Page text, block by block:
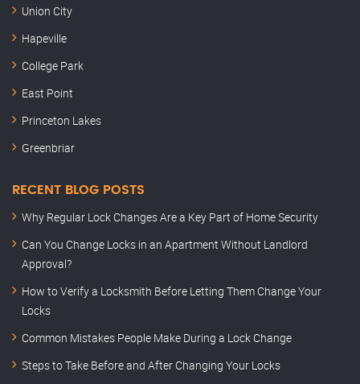
Union City
Hapeville
College Park
East Point
Princeton Lakes
Greenbriar
RECENT BLOG POSTS
Why Regular Lock Changes Are a Key Part of Home Security
Can You Change Locks in an Apartment Without Landlord
Approval?
How to Verify a Locksmith Before Letting Them Change Your
Locks
Common Mistakes People Make During a Lock Change
Steps to Take Before and After Changing Your Locks